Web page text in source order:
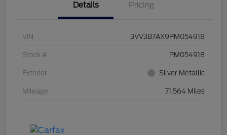
Details Pricing
VIN 3VV3B7AX9PM054918
Stock # PM054918
Exterior Silver Metallic
Mileage 71,564 Miles